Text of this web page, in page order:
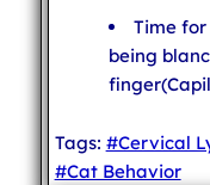
Time
being
Tags: #Cervical
#Cat Behavior